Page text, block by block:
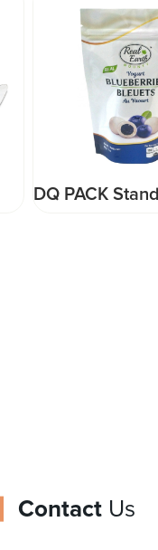
DQ PACK Stand Up
Contact Us